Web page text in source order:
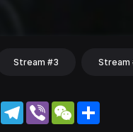
Stream #3 Stream
WhatsApp
Telegram
Viber WeChat